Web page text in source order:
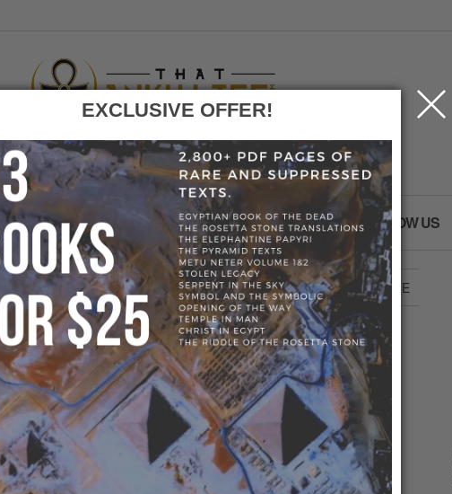
GO FOLLOW US
HOME»BLOG »@THATANKHLIFE» @THATANKHLIFE
EXCLUSIVE OFFER!